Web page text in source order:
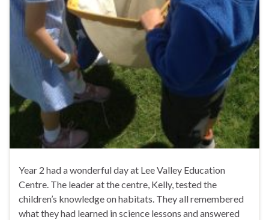
Year 2 had a wonderful day at Lee Valley Education
Centre. The leader at the centre, Kelly, tested the
children’s knowledge on habitats. They all remembered
what they had learned in science lessons and answered